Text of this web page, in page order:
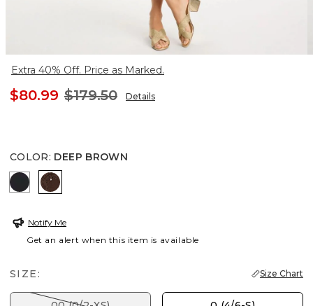
Extra 40% Off. Price as Marked.
$80.99 $179.50 Details
COLOR: DEEP BROWN
BLACKDEEP BROWN
Notify Me
Get an alert when this item is available
SIZE: Size Chart